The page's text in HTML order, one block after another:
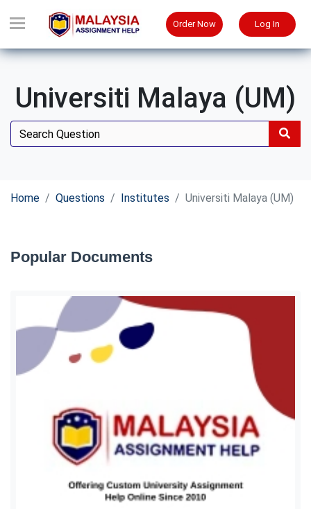
Order Now Log In
Universiti Malaya (UM)
Home Questions Institutes Universiti Malaya (UM)
Popular Documents